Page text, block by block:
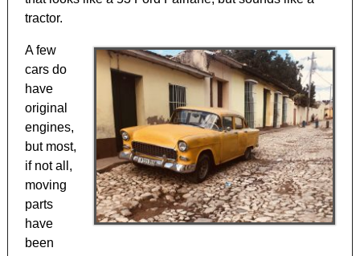
tractor.
A few
cars do
have
original
engines,
but most,
if not all,
moving
parts
have
been